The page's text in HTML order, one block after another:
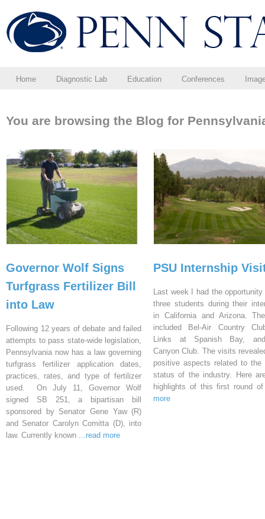
Home Diagnostic Lab Education Conferences
You are browsing the Blog for
Governor Wolf Signs
Turfgrass Fertilizer Bill
into Law
Following 12 years of debate and failed
attempts to pass state-wide legislation,
Pennsylvania now has a law governing
turfgrass fertilizer application dates,
practices, rates, and type of fertilizer
used. On July 11, Governor Wolf
signed SB 251, a bipartisan bill
sponsored by Senator Gene Yaw (R)
and Senator Carolyn Comitta (D), into
law. Currently known ...read more
PSU Internship
Last week I had the
three students during their
in California and Arizona.
included Bel-Air Country
Links at Spanish Bay,
Canyon Club. The visits
positive aspects related to the
status of the industry. Here
highlights of this first round
more